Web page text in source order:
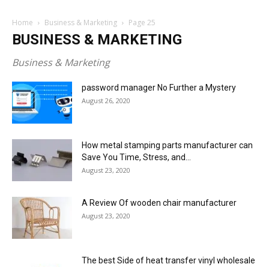
Home Business & Marketing Page 25
BUSINESS & MARKETING
Business & Marketing
password manager No Further a Mystery
August 26, 2020
How metal stamping parts manufacturer can
Save You Time, Stress, and...
August 23, 2020
A Review Of wooden chair manufacturer
August 23, 2020
The best Side of heat transfer vinyl wholesale